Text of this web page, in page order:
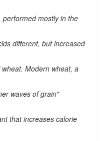
performed mostly in the
different, but increased
Modern wheat, a
waves of grain"
that increases calorie